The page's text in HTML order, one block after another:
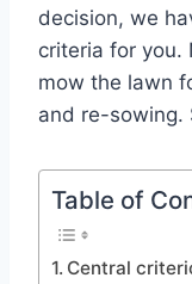
decision, we
criteria for you.
mow the lawn
and re-sowing.
Table of
Central